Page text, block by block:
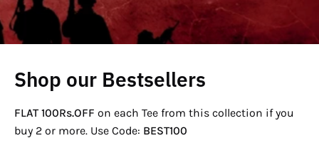
Shop our Bestsellers
FLAT 100Rs.OFF on each Tee from this collection if you
buy 2 or more. Use Code: BEST100